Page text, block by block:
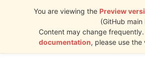
AgentScope
Runtime
You are viewing the Preview
(GitHub main
Content may change frequently.
documentation, please use